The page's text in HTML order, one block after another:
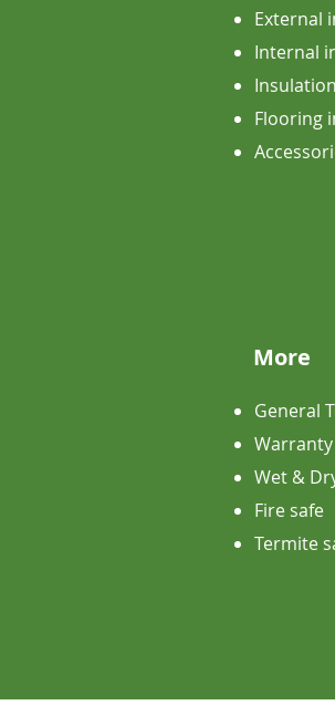
External
Internal
Flooring
More
General
Warranty
Wet &
Fire safe
Termite